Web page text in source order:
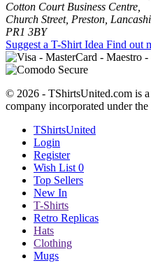
Cotton Court Business Centre,
Church Street, Preston,
PR1 3BY
Suggest a T-Shirt Idea Find out
© 2026 - TShirtsUnited.com is
company incorporated under
TShirtsUnited
Login
Register
Wish List 0
Top Sellers
New In
T-Shirts
Retro Replicas
Hats
Clothing
Mugs